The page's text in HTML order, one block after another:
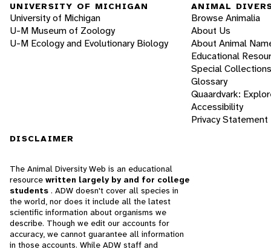
UNIVERSITY OF MICHIGAN
University of Michigan
U-M Museum of Zoology
U-M Ecology and Evolutionary Biology
ANIMAL
Browse Animalia
About Us
About Animal
Educational
Special Collections
Glossary
Quaardvark:
Accessibility
Privacy Statement
DISCLAIMER
The Animal Diversity Web is an educational
resource written largely by and for college
students . ADW doesn't cover all species in
the world, nor does it include all the latest
scientific information about organisms we
describe. Though we edit our accounts for
accuracy, we cannot guarantee all information
in those accounts. While ADW staff and